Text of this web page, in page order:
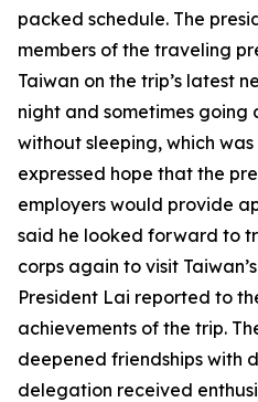
packed schedule. The
members of the traveling
Taiwan on the trip’s latest
night and sometimes going
without sleeping, which
expressed hope that the
employers would provide
said he looked forward to
corps again to visit
President Lai reported to
achievements of the trip.
deepened friendships with
delegation received